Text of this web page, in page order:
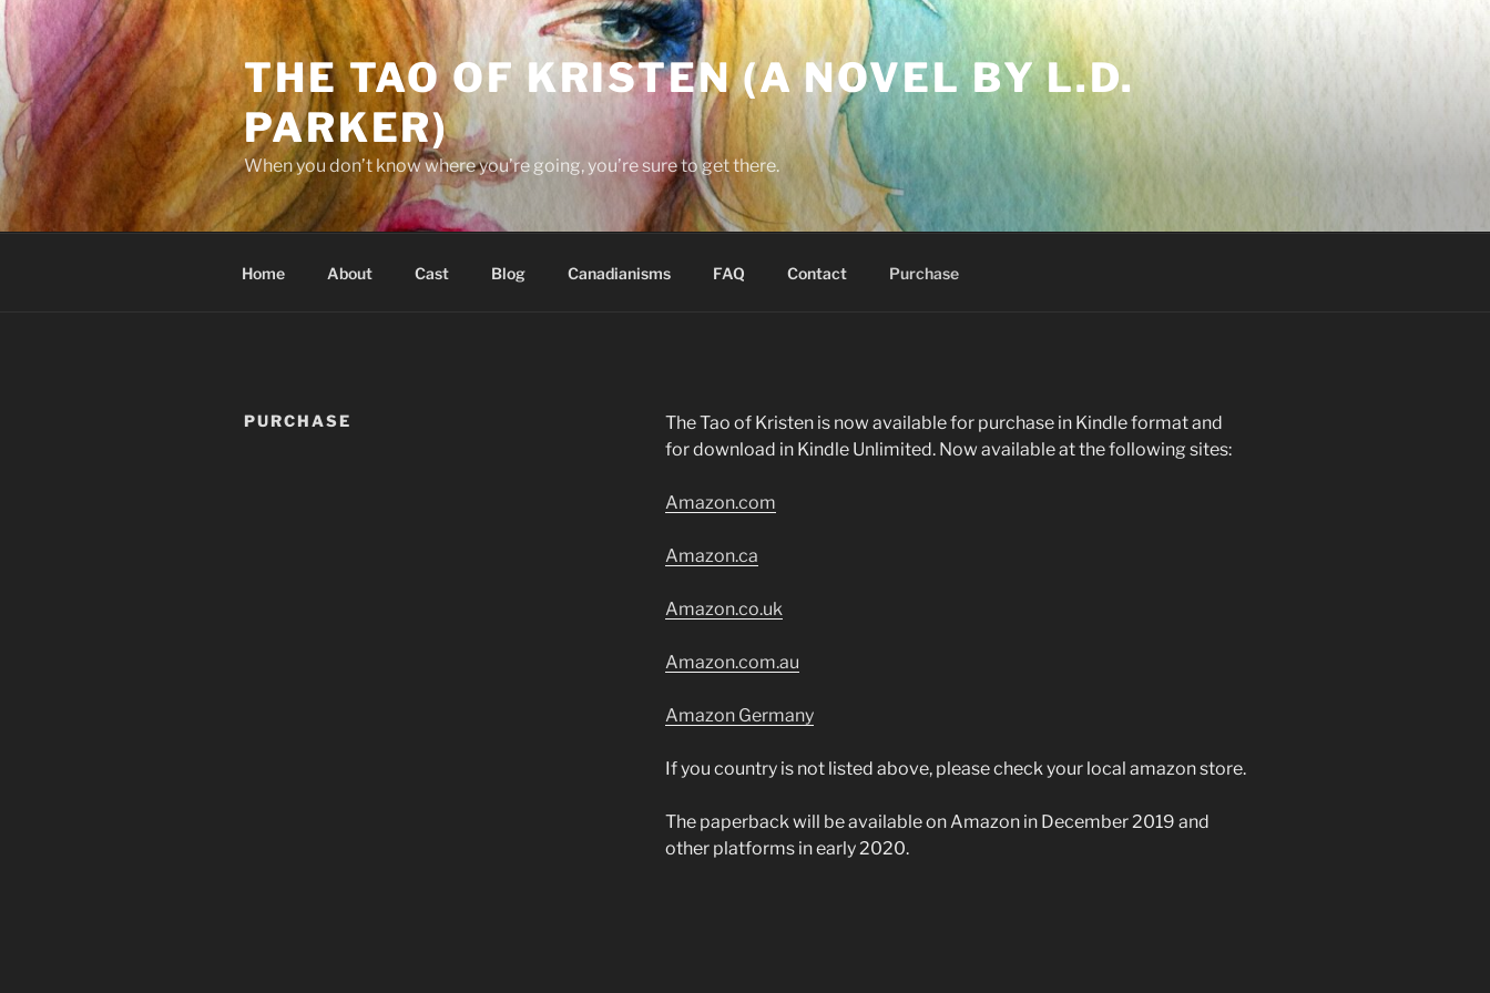
Skip
to
content
THE TAO OF KRISTEN (A NOVEL BY L.D.
PARKER)
When you don’t know where you’re going, you’re sure to get there.
Home About Cast Blog Canadianisms FAQ Contact Purchase
PURCHASE
The Tao of Kristen is now available for purchase in Kindle format and
for download in Kindle Unlimited. Now available at the following sites:
Amazon.com
Amazon.ca
Amazon.co.uk
Amazon.com.au
Amazon Germany
If you country is not listed above, please check your local amazon store.
The paperback will be available on Amazon in December 2019 and
other platforms in early 2020.